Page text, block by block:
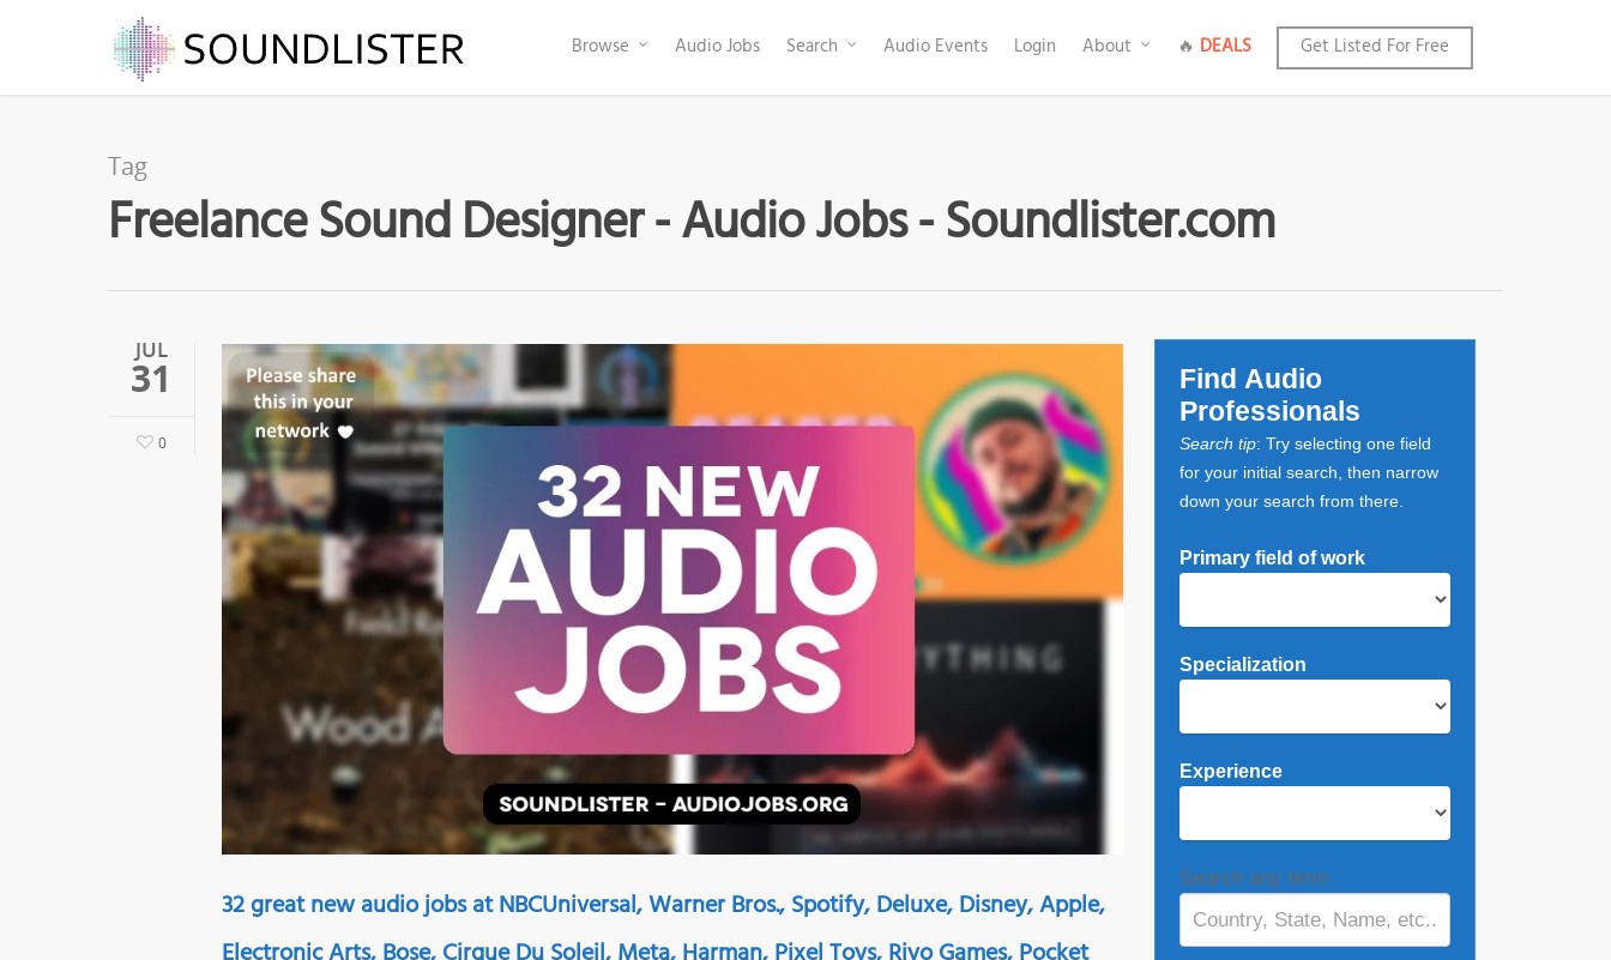
Browse Audio Jobs Search Audio Events Login About 🔥 DEALS Get Listed For Free
Tag
Freelance Sound Designer - Audio Jobs - Soundlister.com
JUL
31
0
32 great new audio jobs at NBCUniversal, Warner Bros., Spotify, Deluxe, Disney, Apple,
Find Audio
Professionals
Search tip: Try selecting one field
for your initial search, then narrow
down your search from there.
Primary field of work
Specialization
Experience
Search any term